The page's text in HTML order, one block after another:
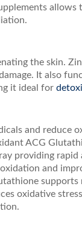
allows
the skin.
It also
it ideal for
and reduce
ACG
providing rapid
and
supports
oxidative